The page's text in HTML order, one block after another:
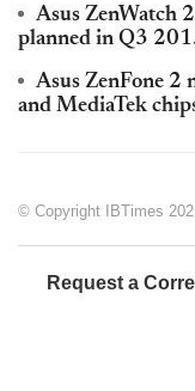
Asus ZenWatch
planned in Q3
Asus ZenFone 2
and MediaTek
© Copyright IBTimes
Request a